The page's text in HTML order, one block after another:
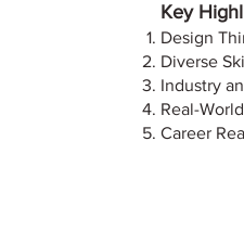
Key
Design
Diverse
Industry
Real-
Career